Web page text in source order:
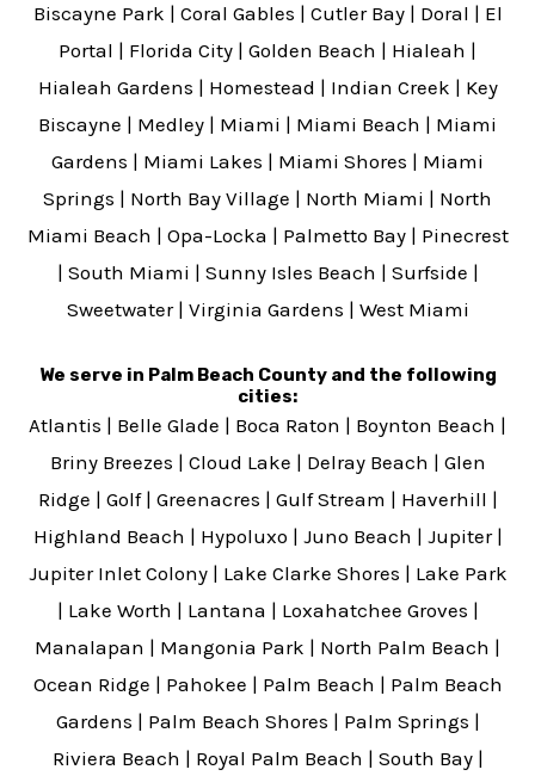
Biscayne Park | Coral Gables | Cutler Bay| Doral | El
Portal | Florida City | Golden Beach | Hialeah |
Hialeah Gardens | Homestead | Indian Creek | Key
Biscayne | Medley | Miami | Miami Beach | Miami
Gardens | Miami Lakes | Miami Shores | Miami
Springs | North Bay Village | North Miami | North
Miami Beach | Opa-Locka | Palmetto Bay| Pinecrest
| South Miami | Sunny Isles Beach | Surfside |
Sweetwater| Virginia Gardens | West Miami
We serve in Palm Beach County and the following
cities:
Atlantis | Belle Glade | Boca Raton | Boynton Beach |
Briny Breezes | Cloud Lake | Delray Beach | Glen
Ridge | Golf| Greenacres | Gulf Stream | Haverhill |
Highland Beach | Hypoluxo | Juno Beach | Jupiter|
Jupiter Inlet Colony| Lake Clarke Shores | Lake Park
| Lake Worth | Lantana | Loxahatchee Groves |
Manalapan | Mangonia Park | North Palm Beach |
Ocean Ridge | Pahokee | Palm Beach | Palm Beach
Gardens | Palm Beach Shores | Palm Springs |
Riviera Beach | Royal Palm Beach | South Bay|